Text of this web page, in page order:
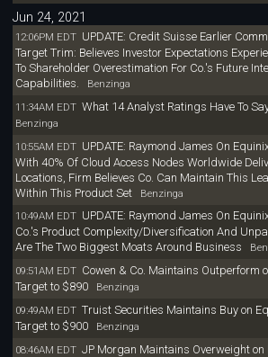
Jun 24, 2021
12:06PM EDT UPDATE: Credit Suisse Earlier
Target Trim: Believes Investor Expectations
To Shareholder Overestimation For Co.'s Future
Capabilities. Benzinga
11:34AM EDT What 14 Analyst Ratings Have To
Benzinga
10:55AM EDT UPDATE: Raymond James On
With 40% Of Cloud Access Nodes Worldwide
Locations, Firm Believes Co. Can Maintain This
Within This Product SetBenzinga
10:49AM EDT UPDATE: Raymond James On
Co.'s Product Complexity/Diversification And
Are The Two Biggest Moats Around Business
09:51AM EDT Cowen & Co. Maintains Outperform
Target to $890Benzinga
09:49AM EDT Truist Securities Maintains Buy on
Target to $900Benzinga
08:46AM EDT JP Morgan Maintains Overweight on